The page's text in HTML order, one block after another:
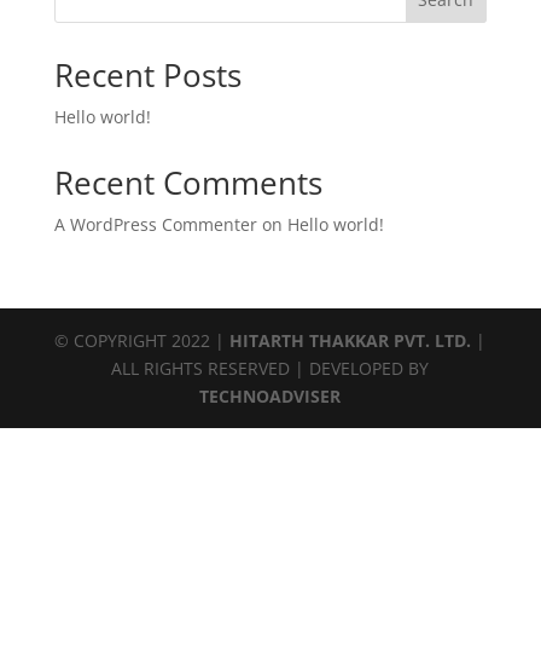
Recent Posts
Hello world!
Recent Comments
A WordPress Commenteron Hello world!
© COPYRIGHT 2022 | HITARTH THAKKAR PVT. LTD. |
ALL RIGHTS RESERVED | DEVELOPED BY
TECHNOADVISER